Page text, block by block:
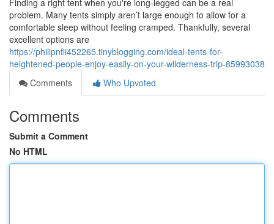
Finding a right tent when you're long-legged can be a real
problem. Many tents simply aren’t large enough to allow for a
comfortable sleep without feeling cramped. Thankfully, several
excellent options are
https://philipnfii452265.tinyblogging.com/ideal-tents-for-
heightened-people-enjoy-easily-on-your-wilderness-trip-85993038
Comments
Who Upvoted
Comments
Submit a Comment
No HTML